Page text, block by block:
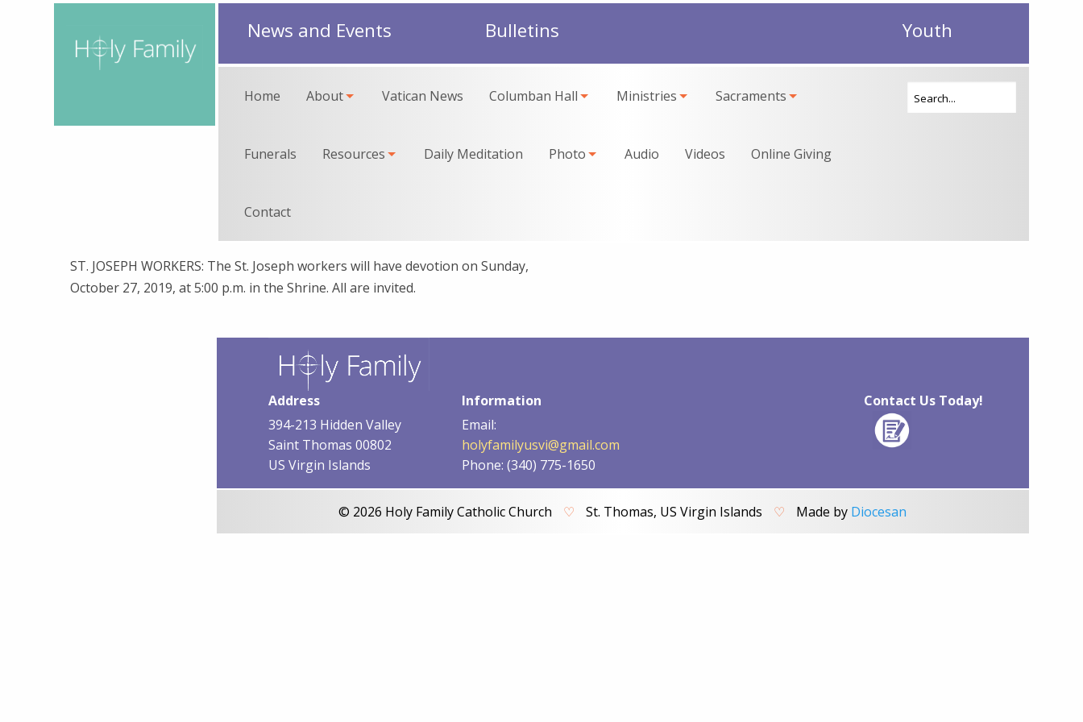
News and Events Bulletins Youth
Home About Vatican News Columban Hall Ministries Sacraments
Funerals Resources Daily Meditation Photo Audio Videos Online Giving
Contact
ST. JOSEPH WORKERS: The St. Joseph workers will have devotion on Sunday,
October 27, 2019, at 5:00 p.m. in the Shrine. All are invited.
Address
394-213 Hidden Valley
Saint Thomas 00802
US Virgin Islands
Information
Email:
holyfamilyusvi@gmail.com
Phone: (340) 775-1650
Contact Us Today!
© 2026 Holy Family Catholic Church ♡ St. Thomas, US Virgin Islands ♡ Made by Diocesan